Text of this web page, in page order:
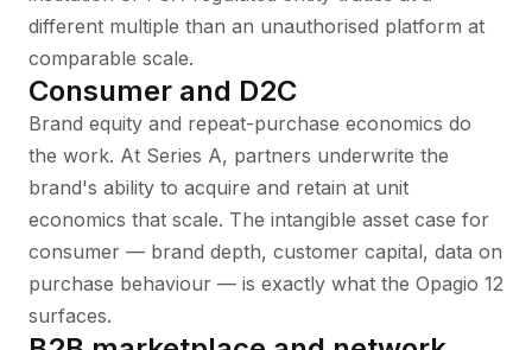
different multiple than an unauthorised platform at
comparable scale.
Consumer and D2C
Brand equity and repeat-purchase economics do
the work. At Series A, partners underwrite the
brand's ability to acquire and retain at unit
economics that scale. The intangible asset case for
consumer — brand depth, customer capital, data on
purchase behaviour — is exactly what the Opagio 12
surfaces.